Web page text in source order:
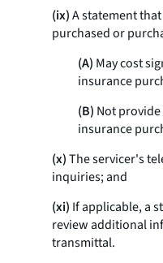
(ix)A statement
purchased or
(A) May cost
insurance
(B) Not provide
insurance
(x)The servicer's
inquiries; and
(xi) If applicable, a
review additional
transmittal.